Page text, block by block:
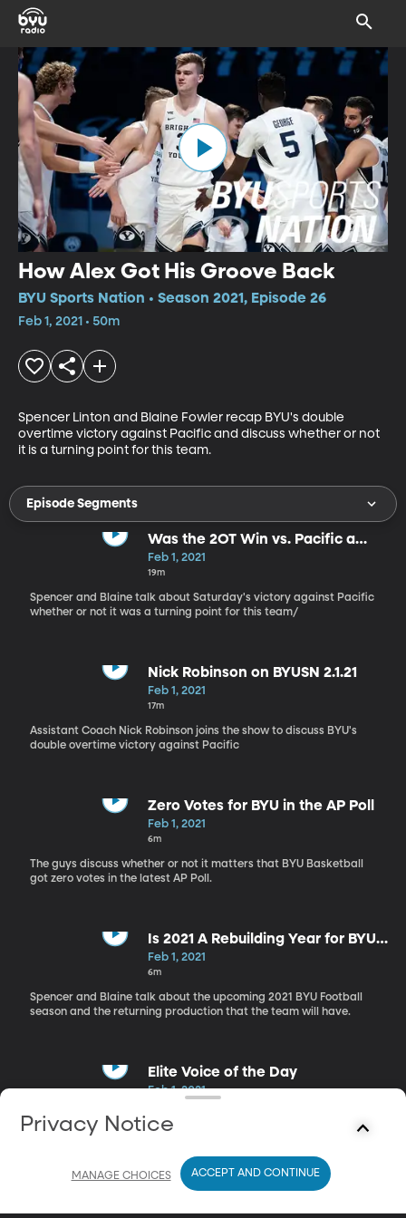
How Alex Got His Groove Back
BYU Sports Nation • Season 2021, Episode 26
Feb 1, 2021 • 50m
Spencer Linton and Blaine Fowler recap BYU's double
overtime victory against Pacific and discuss whether or not
it is a turning point for this team.
Episode Segments
Was the 2OT Win vs. Pacific a
Turning Point?
Feb 1, 2021
19m
Spencer and Blaine talk about Saturday's victory against Pacific
whether or not it was a turning point for this team/
Nick Robinson on BYUSN 2.1.21
Feb 1, 2021
17m
Assistant Coach Nick Robinson joins the show to discuss BYU's
double overtime victory against Pacific
Zero Votes for BYU in the AP Poll
Feb 1, 2021
6m
The guys discuss whether or not it matters that BYU Basketball
got zero votes in the latest AP Poll.
Is 2021 A Rebuilding Year for BYU
Football?
Feb 1, 2021
6m
Spencer and Blaine talk about the upcoming 2021 BYU Football
season and the returning production that the team will have.
Elite Voice of the Day
Feb 1, 2021
The guys read the Elite Voice of the Day and give their Rise and
Privacy Notice
MANAGE CHOICES ACCEPT AND CONTINUE